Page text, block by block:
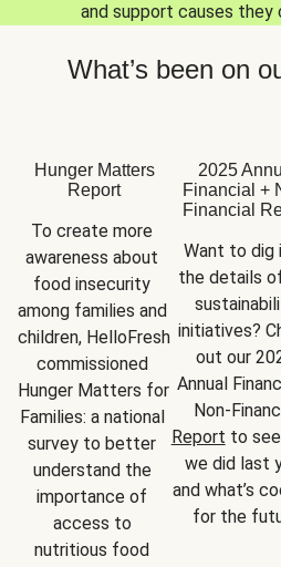
and support causes they
What’s been on
Hunger Matters
Report
To create more
awareness about
food insecurity
among families and
children, HelloFresh
commissioned
Hunger Matters for
Families: a national
survey to better
understand the
importance of
access to
nutritious food
2025
Financial +
Financial
Want to dig
the details
initiatives?
out our
Annual
Report to
we did last
and what’s
for the